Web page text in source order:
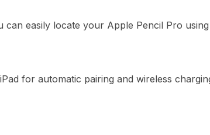
easily locate your Apple Pencil Pro
for automatic pairing and wireless